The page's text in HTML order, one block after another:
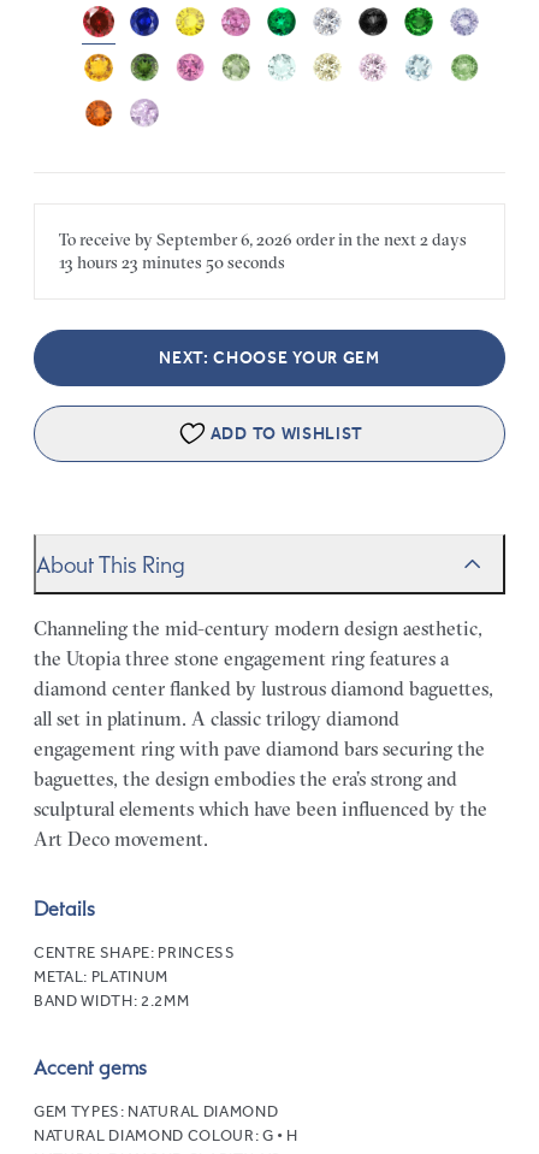
To receive bySeptember 6, 2026 order in the next2 days
13 hours 23 minutes 50 seconds
NEXT: CHOOSE YOUR GEM
ADD TO WISHLIST
About This Ring
Channeling the mid-century modern design aesthetic,
the Utopia three stone engagement ring features a
diamond center flanked by lustrous diamond baguettes,
all set in platinum. A classic trilogy diamond
engagement ring with pave diamond bars securing the
baguettes, the design embodies the era’s strong and
sculptural elements which have been influenced by the
Art Deco movement.
Details
CENTRE SHAPE: PRINCESS
METAL: PLATINUM
BAND WIDTH: 2.2MM
Accent gems
GEM TYPES: NATURAL DIAMOND
NATURAL DIAMOND COLOUR: G • H